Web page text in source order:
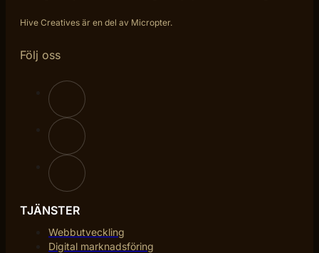
Hive Creatives är en del av Micropter.
Följ oss
TJÄNSTER
Webbutveckling
Digital marknadsföring